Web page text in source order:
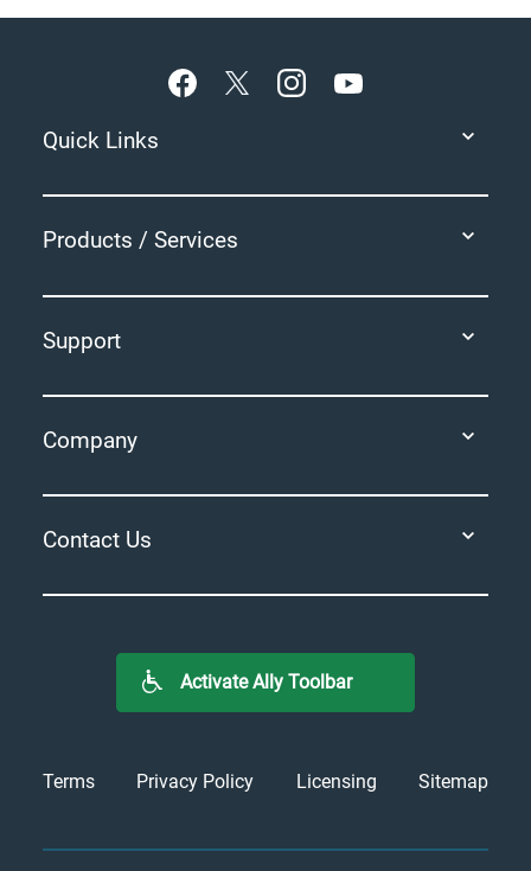
Quick Links
Products / Services
Support
Company
Contact Us
Activate Ally Toolbar
Terms Privacy Policy Licensing Sitemap